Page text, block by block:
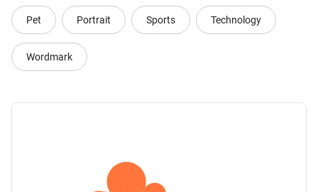
Pet Portrait Sports Technology
Wordmark